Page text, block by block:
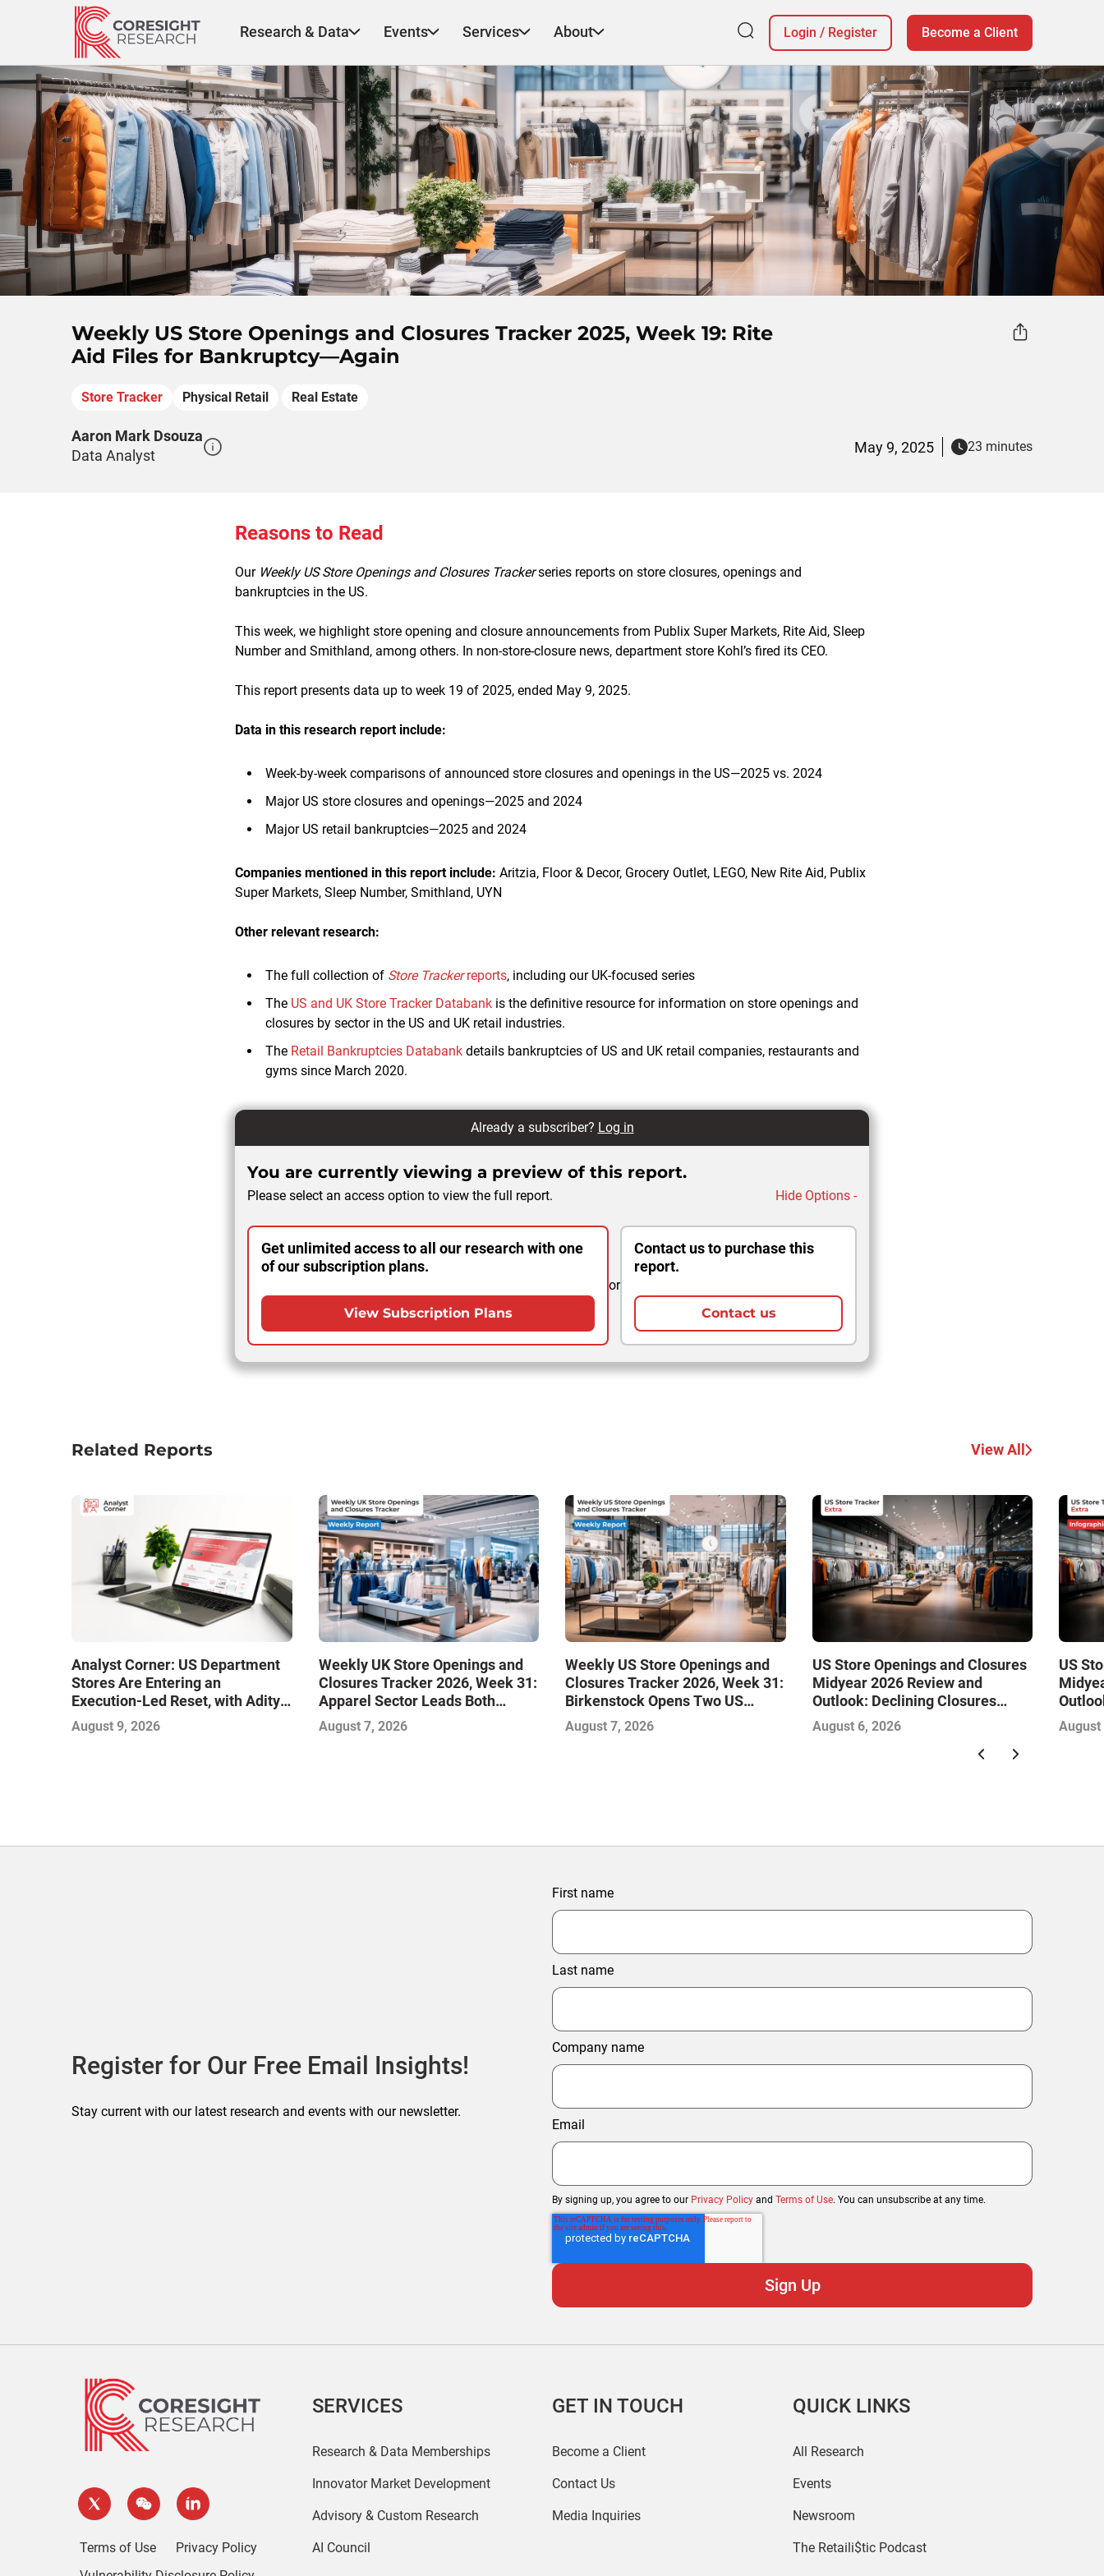
Research & Data Events Services About Login / Register Become a Client
Weekly US Store Openings and Closures Tracker 2025, Week 19: Rite
Aid Files for Bankruptcy—Again
Store Tracker Physical Retail Real Estate
Aaron Mark Dsouza
Data Analyst
May 9, 2025 23 minutes
Reasons to Read
Our Weekly US Store Openings and Closures Trackerseries reports on store closures, openings and
bankruptcies in the US.
This week, we highlight store opening and closure announcements from Publix Super Markets, Rite Aid, Sleep
Number and Smithland, among others. In non-store-closure news, department store Kohl’s fired its CEO.
This report presents data up to week 19 of 2025, ended May 9, 2025.
Data in this research report include:
Week-by-week comparisons of announced store closures and openings in the US—2025 vs. 2024
Major US store closures and openings—2025 and 2024
Major US retail bankruptcies—2025 and 2024
Companies mentioned in this report include: Aritzia, Floor & Decor, Grocery Outlet, LEGO, New Rite Aid, Publix
Super Markets, Sleep Number, Smithland, UYN
Other relevant research:
The full collection of Store Trackerreports, including our UK-focused series
The US and UK Store Tracker Databankis the definitive resource for information on store openings and
closures by sector in the US and UK retail industries.
The Retail Bankruptcies Databankdetails bankruptcies of US and UK retail companies, restaurants and
gyms since March 2020.
Already a subscriber? Log in
You are currently viewing a preview of this report.
Please select an access option to view the full report. Hide Options -
Get unlimited access to all our research with one
of our subscription plans.
View Subscription Plans
or
Contact us to purchase this
report.
Contact us
Related Reports View All
Analyst Corner: US Department
Stores Are Entering an
Execution-Led Reset, with Aditya
Kaushik
August 9, 2026
Weekly UK Store Openings and
Closures Tracker 2026, Week 31:
Apparel Sector Leads Both
Openings and Closures as Vuori
Adds Its First UK Outlet Store
August 7, 2026
Weekly US Store Openings and
Closures Tracker 2026, Week 31:
Birkenstock Opens Two US
Stores
August 7, 2026
US Store Openings and Closures
Midyear 2026 Review and
Outlook: Declining Closures
Stabilize the Market and Drive
Growth
August 6, 2026
US
August
Register for Our Free Email Insights!
Stay current with our latest research and events with our newsletter.
First name
Last name
Company name
Email
By signing up, you agree to our Privacy Policy and Terms of Use. You can unsubscribe at any time.
Terms of Use
Privacy Policy
SERVICES
Research & Data Memberships
Innovator Market Development
Advisory & Custom Research
AI Council
GET IN TOUCH
Become a Client
Contact Us
Media Inquiries
QUICK LINKS
All Research
Events
Newsroom
The Retaili$tic Podcast